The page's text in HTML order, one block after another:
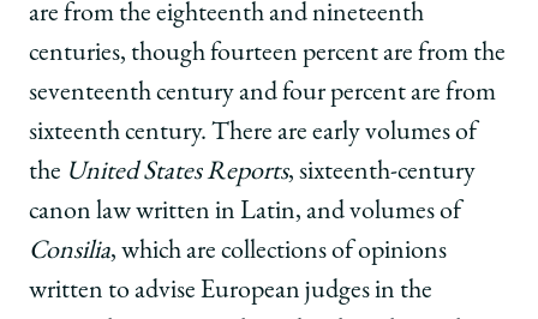
are from the eighteenth and nineteenth
centuries, though fourteen percent are from the
seventeenth century and four percent are from
sixteenth century. There are early volumes of
the United States Reports, sixteenth-century
canon law written in Latin, and volumes of
Consilia, which are collections of opinions
written to advise European judges in the